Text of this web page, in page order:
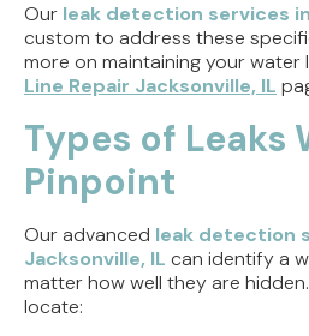
Our leak detection services
custom to address these
more on maintaining your water
Line Repair Jacksonville, IL
Types of Leaks
Pinpoint
Our advanced leak detection
Jacksonville, IL can identify a
matter how well they are
locate: